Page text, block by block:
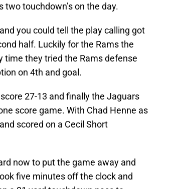
touchdown’s on the day.
you could tell the play calling got
half. Luckily for the Rams the
time they tried the Rams defense
on 4th and goal.
27-13 and finally the Jaguars
score game. With Chad Henne as
scored on a Cecil Short
now to put the game away and
five minutes off the clock and